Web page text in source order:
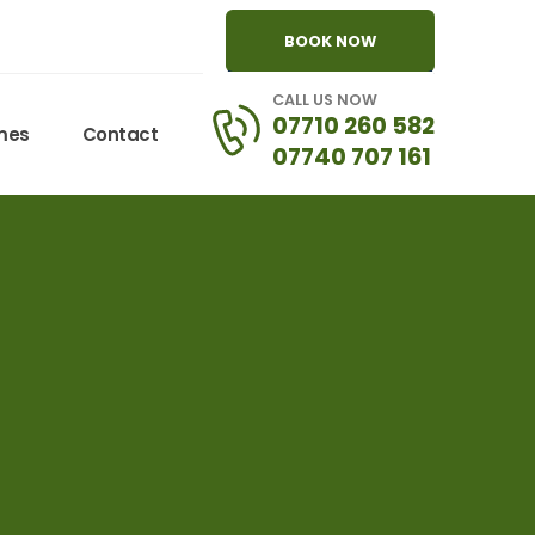
BOOK NOW
Contact
CALL US NOW
07710 260 582
07740 707 161